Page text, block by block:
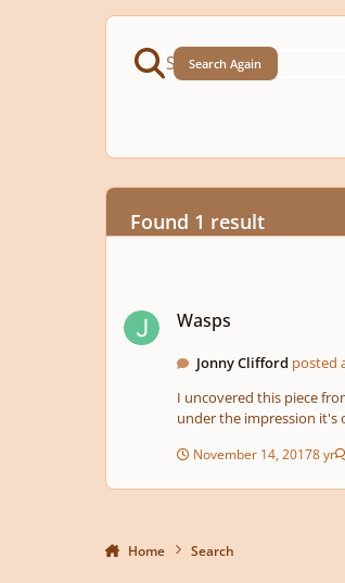
Search Again
Found 1 result
Wasps
Jonny Clifford posted
I uncovered this piece
under the impression it's
November 14, 20178 yr
Home Search